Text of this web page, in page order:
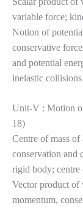
variable force;
Notion of
conservative
and potential
inelastic
Unit-V : Motion
18)
Centre of mass
conservation and
rigid body; centre
Vector product of
momentum,